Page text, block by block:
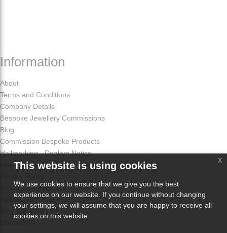
Information
About
Terms and Conditions
Company Details
Bespoke Jewellery Commissions
Blog
Commission Bespoke Products
Hallmarking - Dealers Notice
How Odissa Works
Product Photography Guide
Returns and Refund Policy
Why Sell With Us?
This website is using cookies
We use cookies to ensure that we give you the best
experience on our website. If you continue without changing
your settings, we will assume that you are happy to receive all
cookies on this website.
x